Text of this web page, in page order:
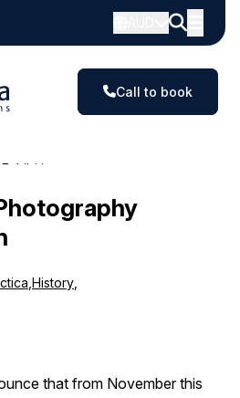
Call to book
History
that from November this